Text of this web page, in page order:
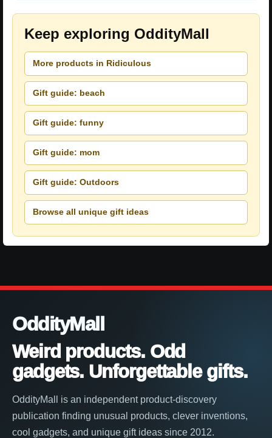
Keep exploring OddityMall
More products in Ridiculous
Gift guide: beach
Gift guide: funny
Gift guide: mom
Gift guide: Outdoors
Browse all unique gift ideas
OddityMall
Weird products. Odd
gadgets. Unforgettable gifts.
OddityMall is an independent product-discovery
publication finding unusual products, clever inventions,
cool gadgets, and unique gift ideas since 2012.